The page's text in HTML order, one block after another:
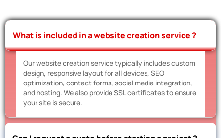
What is included in a website creation service ?
Our website creation service typically includes custom
design, responsive layout for all devices, SEO
optimization, contact forms, social media integration,
and hosting. We also provide SSL certificates to ensure
your site is secure.